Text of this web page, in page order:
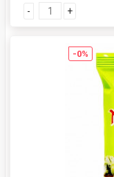
- +
-0%